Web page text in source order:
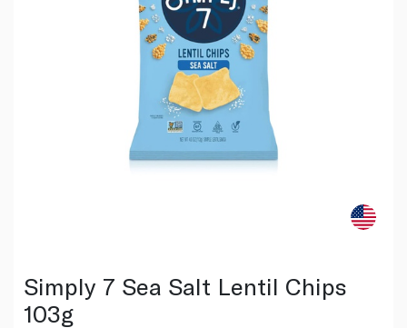
Simply 7 Sea Salt Lentil Chips
103g